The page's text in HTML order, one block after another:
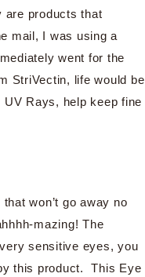
are products that
mail, I was using a
went for the
StriVectin, life would be
Rays, help keep fine
won’t go away no
mazing! The
sensitive eyes, you
this product. This Eye